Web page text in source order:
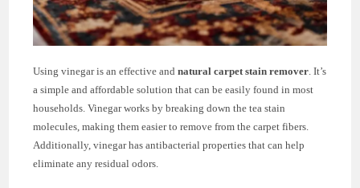
Using vinegar is an effective andnatural carpet stain remover. It’s
a simple and affordable solution that can be easily found in most
households. Vinegar works by breaking down the tea stain
molecules, making them easier to remove from the carpet fibers.
Additionally, vinegar has antibacterial properties that can help
eliminate any residual odors.